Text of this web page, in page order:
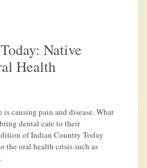
Native
Health
causing pain and disease. What
dental care to their
of Indian Country Today
oral health crisis such as